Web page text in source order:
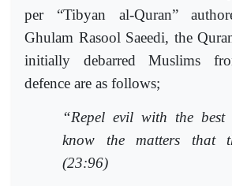
per “Tibyan al-Quran”
Ghulam Rasool Saeedi, the
initially debarred Muslims
defence are as follows;
“Repel evil with the best
know the matters that
(23:96)